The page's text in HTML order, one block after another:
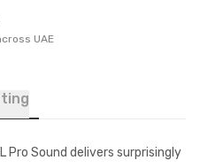
UAE
Pro Sound delivers surprisingly